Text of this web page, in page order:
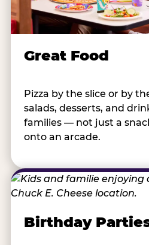
Great Food
Pizza by the slice or by
salads, desserts, and
families — not just a
onto an arcade.
Birthday